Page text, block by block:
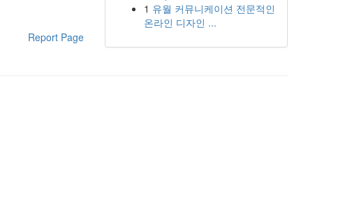
Report Page
1 유월 커뮤니케이션 전문적인
온라인 디자인 ...